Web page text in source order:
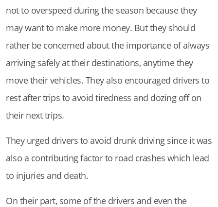
not to overspeed during the season because they
may want to make more money. But they should
rather be concerned about the importance of always
arriving safely at their destinations, anytime they
move their vehicles. They also encouraged drivers to
rest after trips to avoid tiredness and dozing off on
their next trips.
They urged drivers to avoid drunk driving since it was
also a contributing factor to road crashes which lead
to injuries and death.
On their part, some of the drivers and even the